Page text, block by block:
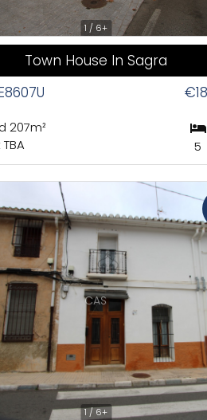
1 / 6+
Town House In Sagra
207m²
5
1 / 6+
CAS